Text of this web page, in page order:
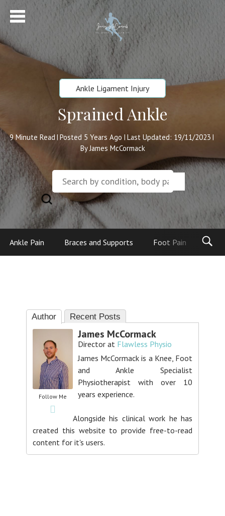
Ankle Ligament Injury
Sprained Ankle
9Minute Read| Posted 5 Years Ago | Last Updated: 19/11/2023 |
By James McCormack
Ankle Pain Braces and Supports Foot Pain
Author Recent Posts
Follow Me
James McCormack
Director at Flawless Physio
James McCormack is a Knee, Foot
and Ankle Specialist
Physiotherapist with over 10
years experience.
Alongside his clinical work he has
created this website to provide free-to-read
content for it's users.